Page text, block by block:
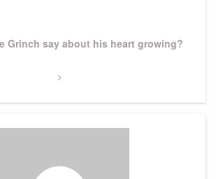
Grinch say about his heart growing?